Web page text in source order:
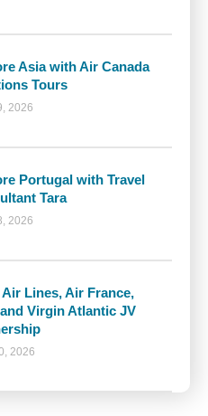
Asia with Air Canada
Tours
2026
Portugal with Travel
Tara
2026
Air Lines, Air France,
Virgin Atlantic JV
2026